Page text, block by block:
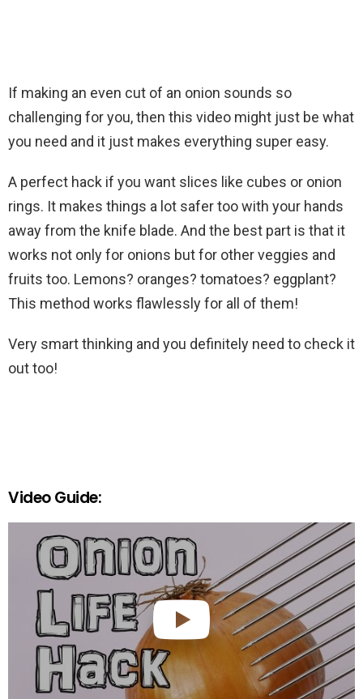
If making an even cut of an onion sounds so
challenging for you, then this video might just be what
you need and it just makes everything super easy.
A perfect hack if you want slices like cubes or onion
rings. It makes things a lot safer too with your hands
away from the knife blade. And the best part is that it
works not only for onions but for other veggies and
fruits too. Lemons? oranges? tomatoes? eggplant?
This method works flawlessly for all of them!
Very smart thinking and you definitely need to check it
out too!
Video Guide: